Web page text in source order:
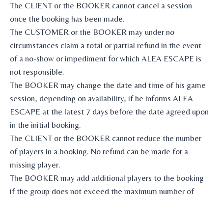
The CLIENT or the BOOKER cannot cancel a session
once the booking has been made.
The CUSTOMER or the BOOKER may under no
circumstances claim a total or partial refund in the event
of a no-show or impediment for which ALEA ESCAPE is
not responsible.
The BOOKER may change the date and time of his game
session, depending on availability, if he informs ALEA
ESCAPE at the latest 7 days before the date agreed upon
in the initial booking.
The CLIENT or the BOOKER cannot reduce the number
of players in a booking. No refund can be made for a
missing player.
The BOOKER may add additional players to the booking
if the group does not exceed the maximum number of